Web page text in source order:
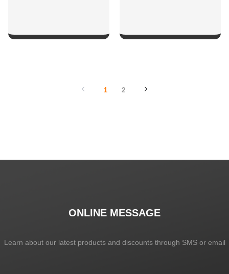
1 2
ONLINE MESSAGE
Learn about our latest products and discounts through SMS or email